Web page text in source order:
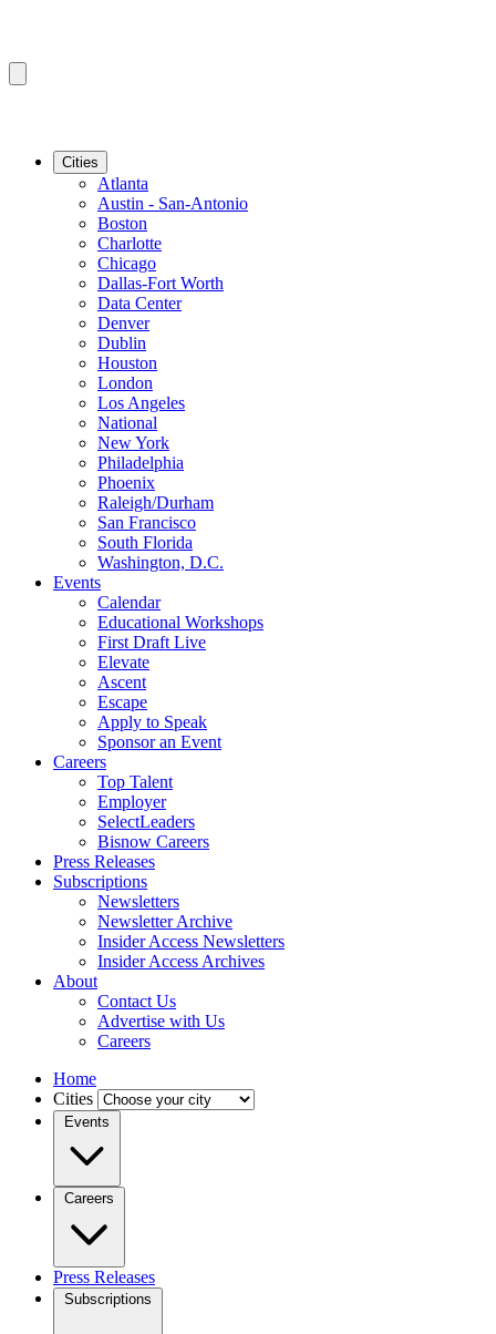
Cities
Atlanta
Austin - San-Antonio
Boston
Charlotte
Chicago
Dallas-Fort Worth
Data Center
Denver
Dublin
Houston
London
Los Angeles
National
New York
Philadelphia
Phoenix
Raleigh/Durham
San Francisco
South Florida
Washington, D.C.
Events
Calendar
Educational Workshops
First Draft Live
Elevate
Ascent
Escape
Apply to Speak
Sponsor an Event
Careers
Top Talent
Employer
SelectLeaders
Bisnow Careers
Press Releases
Subscriptions
Newsletters
Newsletter Archive
Insider Access Newsletters
Insider Access Archives
About
Contact Us
Advertise with Us
Careers
Home
Cities
Events
Careers
Press Releases
Subscriptions